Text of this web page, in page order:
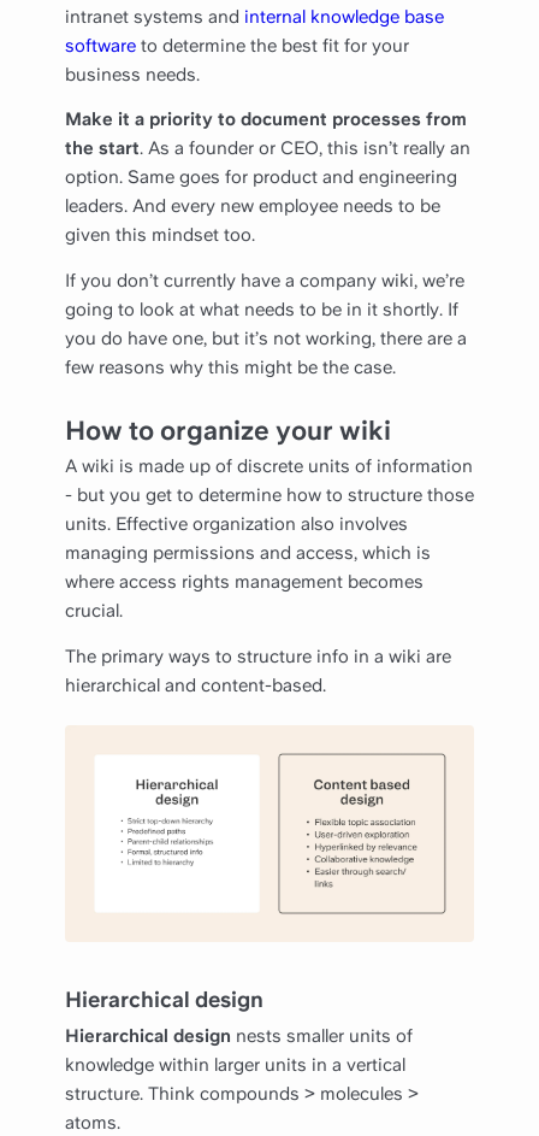
intranet systems and internal knowledge base
software to determine the best fit for your
business needs.
Make it a priority to document processes from
the start. As a founder or CEO, this isn’t really an
option. Same goes for product and engineering
leaders. And every new employee needs to be
given this mindset too.
If you don’t currently have a company wiki, we’re
going to look at what needs to be in it shortly. If
you do have one, but it’s not working, there are a
few reasons why this might be the case.
How to organize your wiki
A wiki is made up of discrete units of information
- but you get to determine how to structure those
units. Effective organization also involves
managing permissions and access, which is
where access rights management becomes
crucial.
The primary ways to structure info in a wiki are
hierarchical and content-based.
Hierarchical design
Hierarchical design nests smaller units of
knowledge within larger units in a vertical
structure. Think compounds > molecules >
atoms.